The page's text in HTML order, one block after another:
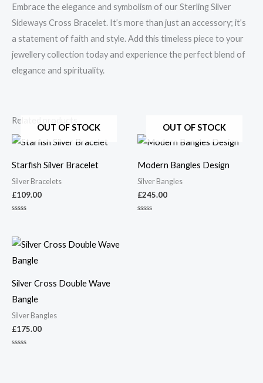
Embrace the elegance and symbolism of our Sterling Silver
Sideways Cross Bracelet. It’s more than just an accessory; it’s
a statement of faith and style. Add this timeless piece to your
jewellery collection today and experience the perfect blend of
elegance and spirituality.
Related products
OUT OF STOCK
Starfish Silver Bracelet
Silver Bracelets
£109.00
of
5
OUT OF STOCK
Modern Bangles Design
Silver Bangles
£245.00
Silver Cross Double Wave
Bangle
Silver Bangles
£175.00